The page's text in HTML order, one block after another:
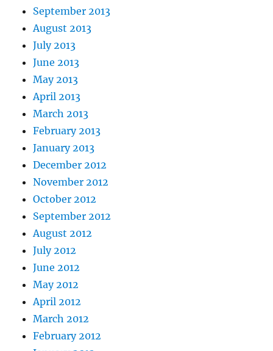
September 2013
August 2013
July 2013
June 2013
May 2013
April 2013
March 2013
February 2013
January 2013
December 2012
November 2012
October 2012
September 2012
August 2012
July 2012
June 2012
May 2012
April 2012
March 2012
February 2012